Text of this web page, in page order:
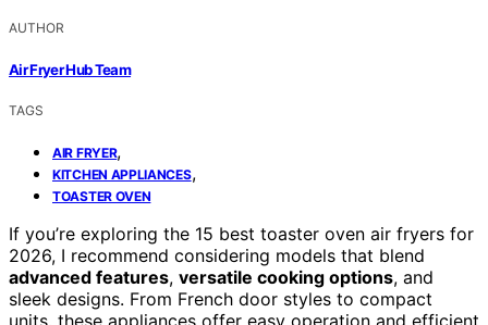
AUTHOR
Air Fryer Hub Team
TAGS
AIR FRYER,
KITCHEN APPLIANCES,
TOASTER OVEN
If you’re exploring the 15 best toaster oven air fryers for
2026, I recommend considering models that blend
advanced features, versatile cooking options, and
sleek designs. From French door styles to compact
units, these appliances offer easy operation and efficient